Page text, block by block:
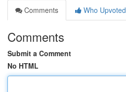
Comments
Who Upvoted
Comments
Submit a Comment
No HTML